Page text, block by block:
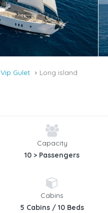
Vip Gulet Long island
Capacity
10 > Passengers
Cabins
5 Cabins / 10 Beds